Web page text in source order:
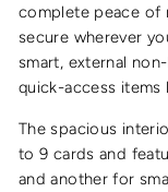
complete peace of
secure wherever
smart, external
quick-access items
The spacious
to 9 cards and
and another for